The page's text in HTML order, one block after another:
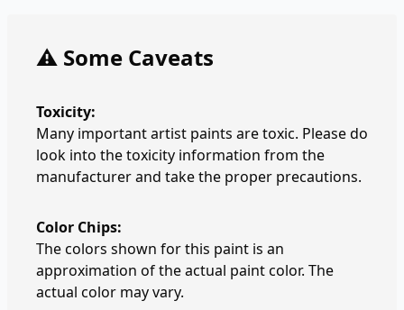
⚠️ Some Caveats
Toxicity:
Many important artist paints are toxic. Please do
look into the toxicity information from the
manufacturer and take the proper precautions.
Color Chips:
The colors shown for this paint is an
approximation of the actual paint color. The
actual color may vary.